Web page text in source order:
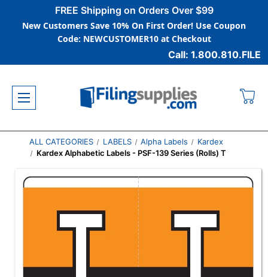
FREE Shipping on Orders Over $99
New Customers Save 10% On First Order! Use Coupon
Code: NEWCUSTOMER10 at Checkout
Call: 1.800.810.FILE
ALL CATEGORIES LABELS Alpha Labels
Kardex
Kardex Alphabetic Labels - PSF-139 Series (Rolls) T